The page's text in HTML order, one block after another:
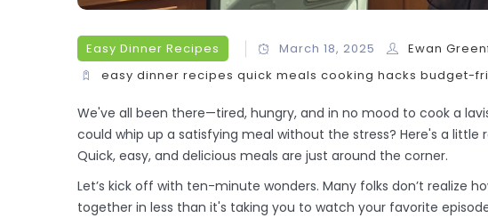
Easy Dinner Recipes March 18, 2025
Ewan
easy dinner recipes quick meals cooking hacks budget-
We've all been there—tired, hungry, and in no mood to cook a
could whip up a satisfying meal without the stress? Here's a
Quick, easy, and delicious meals are just around the corner.
Let’s kick off with ten-minute wonders. Many folks don’t realize
together in less than it's taking you to watch your favorite